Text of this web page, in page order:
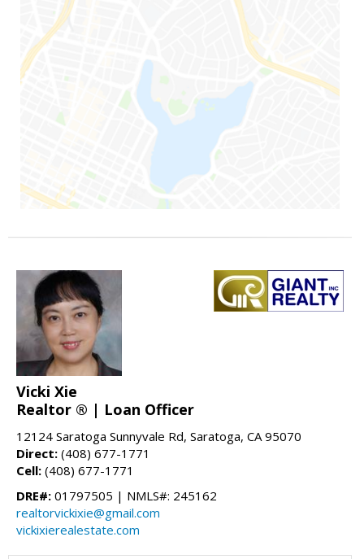
Vicki Xie
Realtor ® | Loan Officer
12124 Saratoga Sunnyvale Rd, Saratoga, CA 95070
Direct: (408) 677-1771
Cell: (408) 677-1771
DRE#: 01797505 | NMLS#: 245162
realtorvickixie@gmail.com
vickixierealestate.com